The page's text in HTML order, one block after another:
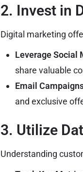
2. Invest in
Digital marketing
Leverage Social
share valuable
Email
and exclusive
3. Utilize
Understanding